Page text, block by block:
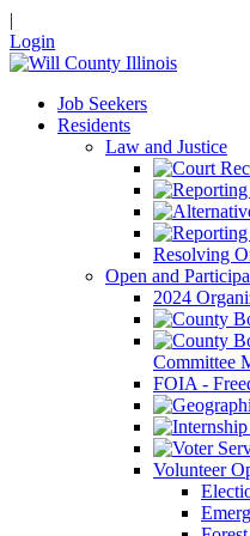
|
Login
Job Seekers
Residents
Law and Justice
Resolving
Open and
2024
Committee
FOIA -
Volunteer